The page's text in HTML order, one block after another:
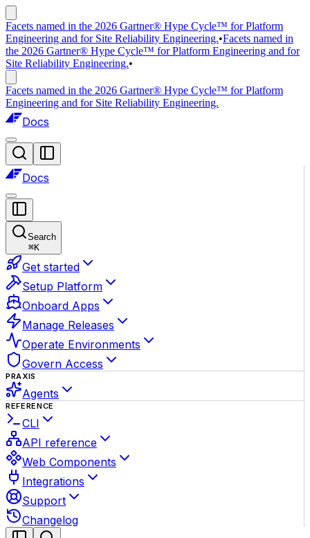
Facets named in the 2026 Gartner® Hype Cycle™ for Platform
Engineering and for Site Reliability Engineering.•Facets named in
the 2026 Gartner® Hype Cycle™ for Platform Engineering and for
Site Reliability Engineering.•
Facets named in the 2026 Gartner® Hype Cycle™ for Platform
Engineering and for Site Reliability Engineering.
Docs
Docs
Search
⌘K
Get started
Setup Platform
Onboard Apps
Manage Releases
Operate Environments
Govern Access
PRAXIS
Agents
REFERENCE
CLI
API reference
Web Components
Integrations
Support
Changelog